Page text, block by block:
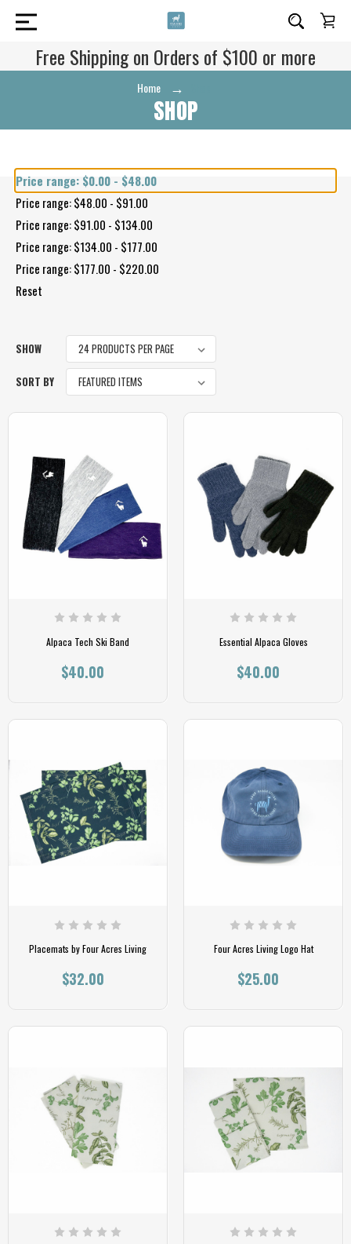
Free Shipping on Orders of $100 or more
Home
SHOP
Price range: $0.00 - $48.00
Price range: $48.00 - $91.00
Price range: $91.00 - $134.00
Price range: $134.00 - $177.00
Price range: $177.00 - $220.00
Reset
SHOW
SORT BY
Alpaca Tech Ski Band
$40.00
Essential Alpaca Gloves
$40.00
Placemats by Four Acres Living
$32.00
Four Acres Living Logo Hat
$25.00